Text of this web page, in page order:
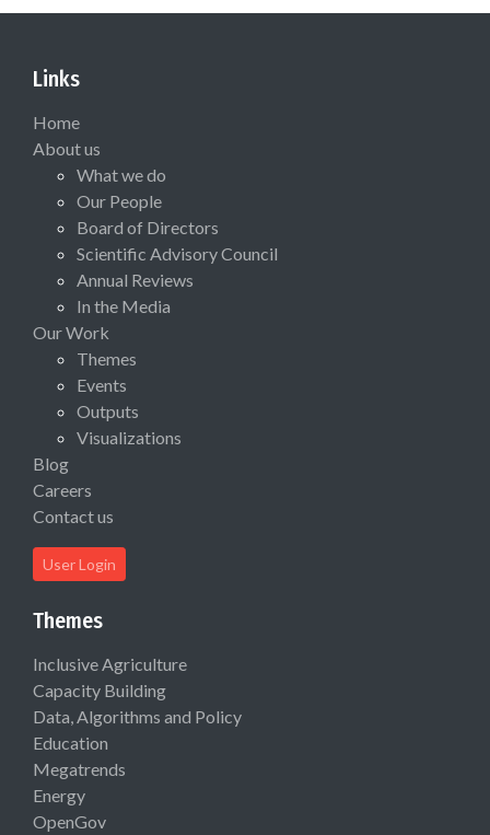
Links
Home
About us
What we do
Our People
Board of Directors
Scientific Advisory Council
Annual Reviews
In the Media
Our Work
Themes
Events
Outputs
Visualizations
Blog
Careers
Contact us
User Login
Themes
Inclusive Agriculture
Capacity Building
Data, Algorithms and Policy
Education
Megatrends
Energy
OpenGov